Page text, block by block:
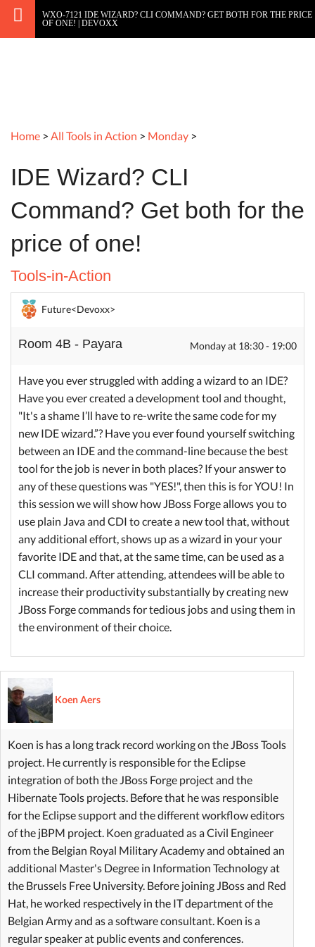
WXO-7121 IDE WIZARD? CLI COMMAND? GET BOTH FOR THE PRICE
OF ONE! | DEVOXX
Home > All Tools in Action > Monday >
IDE Wizard? CLI
Command? Get both for the
price of one!
Tools-in-Action
Future<Devoxx>
Room 4B - Payara Monday at 18:30 - 19:00
Have you ever struggled with adding a wizard to an IDE?
Have you ever created a development tool and thought,
"It's a shame I’ll have to re-write the same code for my
new IDE wizard.”? Have you ever found yourself switching
between an IDE and the command-line because the best
tool for the job is never in both places? If your answer to
any of these questions was "YES!", then this is for YOU! In
this session we will show how JBoss Forge allows you to
use plain Java and CDI to create a new tool that, without
any additional effort, shows up as a wizard in your your
favorite IDE and that, at the same time, can be used as a
CLI command. After attending, attendees will be able to
increase their productivity substantially by creating new
JBoss Forge commands for tedious jobs and using them in
the environment of their choice.
Koen Aers
Koen is has a long track record working on the JBoss Tools
project. He currently is responsible for the Eclipse
integration of both the JBoss Forge project and the
Hibernate Tools projects. Before that he was responsible
for the Eclipse support and the different workflow editors
of the jBPM project. Koen graduated as a Civil Engineer
from the Belgian Royal Military Academy and obtained an
additional Master's Degree in Information Technology at
the Brussels Free University. Before joining JBoss and Red
Hat, he worked respectively in the IT department of the
Belgian Army and as a software consultant. Koen is a
regular speaker at public events and conferences.